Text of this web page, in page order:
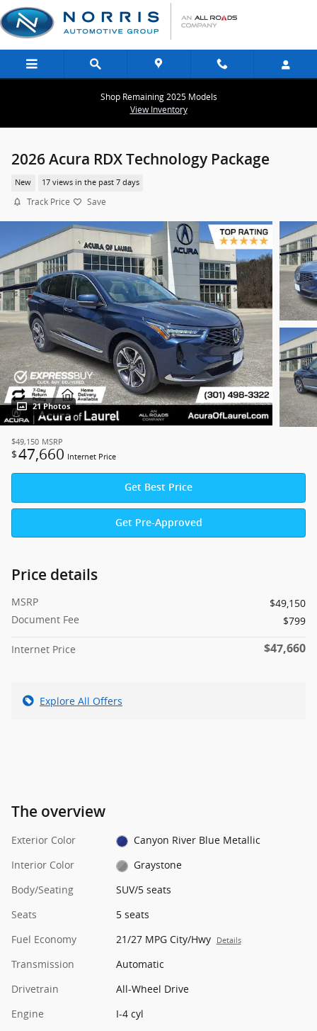
Skip to main content
Shop Remaining 2025 Models
View Inventory
2026 Acura RDX Technology Package
New 17 views in the past 7 days
Track Price Save
21 Photos
$49,150 MSRP
$47,660 Internet Price
Get Best Price
Get Pre-Approved
Price details
MSRP
$49,150
Document Fee
$799
Internet Price $47,660
Explore All Offers
The overview
Exterior Color
Canyon River Blue Metallic
Interior Color
Graystone
Body/Seating
SUV/5 seats
Seats
5 seats
Fuel Economy
21/27 MPG City/Hwy Details
Transmission
Automatic
Drivetrain
All-Wheel Drive
Engine
I-4 cyl